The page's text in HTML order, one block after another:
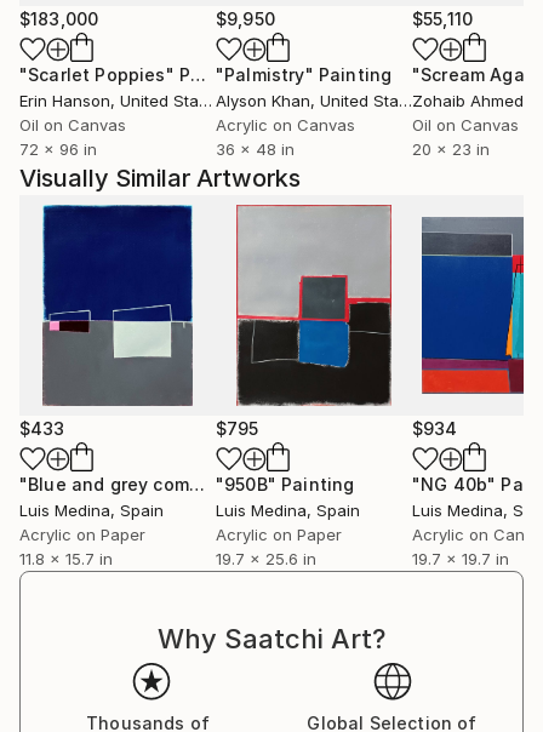
create it. Influenced by my studies in industrial
engineering, my works in some of his series have a
geometric pattern.
One of my last exhibitions:
https://www.youtube.com/watch?v=HdyUNi7Ba0A
$183,000
"Scarlet Poppies" Painting
Erin Hanson, United States
Oil on Canvas
72 x 96 in
$9,950
"Palmistry" Painting
Alyson Khan, United States
Acrylic on Canvas
36 x 48 in
$55,110
"Scream
Zohaib Ahmed
Oil on Canvas
20 x 23 in
Visually Similar Artworks
$433
"Blue and grey composition" Painting
Luis Medina, Spain
Acrylic on Paper
11.8 x 15.7 in
$795
"950B" Painting
Luis Medina, Spain
Acrylic on Paper
19.7 x 25.6 in
$934
"NG 40b"
Luis Medina,
Acrylic on
19.7 x 19.7 in
Why Saatchi Art?
Thousands of
Global Selection of